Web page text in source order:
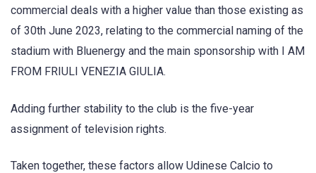
commercial deals with a higher value than those existing as
of 30th June 2023, relating to the commercial naming of the
stadium with Bluenergy and the main sponsorship with I AM
FROM FRIULI VENEZIA GIULIA.
Adding further stability to the club is the five-year
assignment of television rights.
Taken together, these factors allow Udinese Calcio to